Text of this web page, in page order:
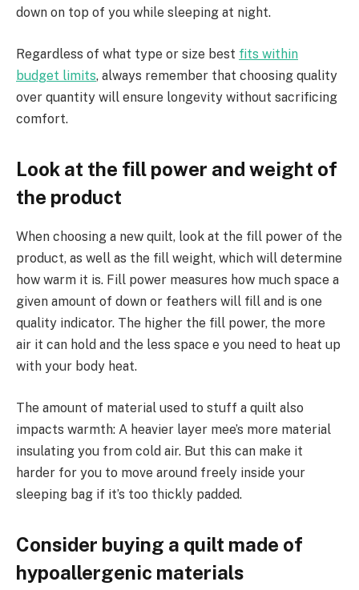
down on top of you while sleeping at night.
Regardless of what type or size best fits within
budget limits, always remember that choosing quality
over quantity will ensure longevity without sacrificing
comfort.
Look at the fill power and weight of
the product
When choosing a new quilt, look at the fill power of the
product, as well as the fill weight, which will determine
how warm it is. Fill power measures how much space a
given amount of down or feathers will fill and is one
quality indicator. The higher the fill power, the more
air it can hold and the less space e you need to heat up
with your body heat.
The amount of material used to stuff a quilt also
impacts warmth: A heavier layer mee’s more material
insulating you from cold air. But this can make it
harder for you to move around freely inside your
sleeping bag if it’s too thickly padded.
Consider buying a quilt made of
hypoallergenic materials